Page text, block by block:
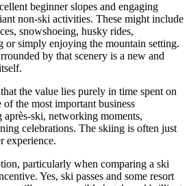
beginner slopes and engaging
non-ski activities. These might include
snowshoeing, husky rides,
simply enjoying the mountain setting.
by that scenery is a new and
the value lies purely in time spent on
the most important business
après-ski, networking moments,
celebrations. The skiing is often just
experience.
particularly when comparing a ski
Yes, ski passes and some resort